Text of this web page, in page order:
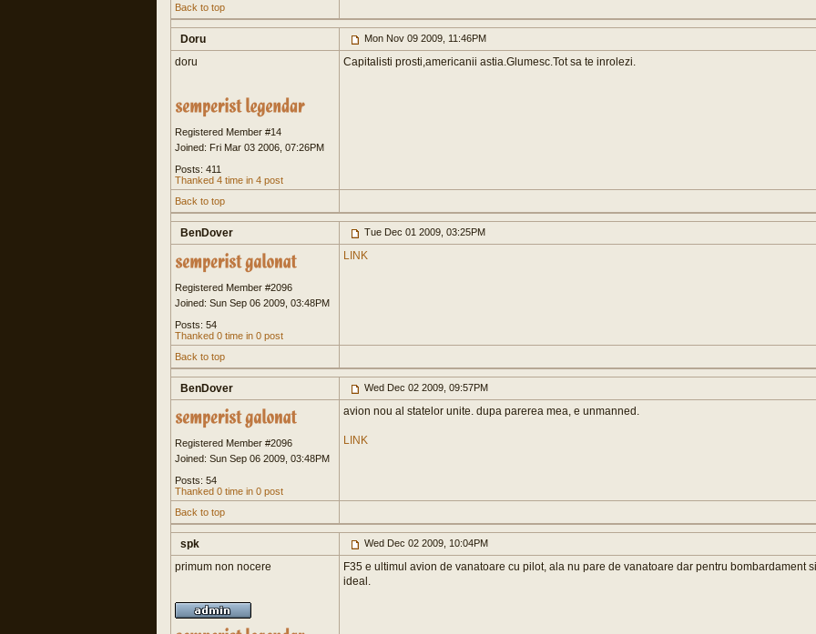
Back to top
Doru Mon Nov 09 2009, 11:46PM
doru
Registered Member #14
Joined: Fri Mar 03 2006, 07:26PM
Posts: 411
Thanked 4 time in 4 post
Capitalisti prosti,americanii astia.Glumesc.Tot sa te inrolezi.
Back to top
BenDover Tue Dec 01 2009, 03:25PM
Registered Member #2096
Joined: Sun Sep 06 2009, 03:48PM
Posts: 54
Thanked 0 time in 0 post
LINK
Back to top
BenDover Wed Dec 02 2009, 09:57PM
Registered Member #2096
Joined: Sun Sep 06 2009, 03:48PM
Posts: 54
Thanked 0 time in 0 post
avion nou al statelor unite. dupa parerea mea, e unmanned.
LINK
Back to top
spk Wed Dec 02 2009, 10:04PM
primum non nocere
F35 e ultimul avion de vanatoare cu pilot, ala nu pare de vanatoare dar pentru bombardament
ideal.